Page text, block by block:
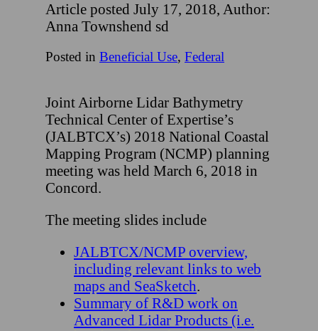
Article posted July 17, 2018, Author:
Anna Townshend sd
Posted in Beneficial Use, Federal
Joint Airborne Lidar Bathymetry
Technical Center of Expertise’s
(JALBTCX’s) 2018 National Coastal
Mapping Program (NCMP) planning
meeting was held March 6, 2018 in
Concord.
The meeting slides include
JALBTCX/NCMP overview,
including relevant links to web
maps and SeaSketch.
Summary of R&D work on
Advanced Lidar Products (i.e.